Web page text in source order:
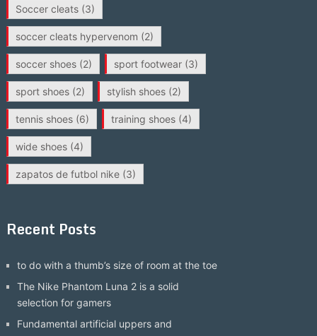
Soccer cleats(3)
soccer cleats hypervenom (2)
soccer shoes(2) sport footwear(3)
sport shoes(2) stylish shoes(2)
tennis shoes(6) training shoes(4)
wide shoes(4)
zapatos de futbol nike(3)
Recent Posts
to do with a thumb’s size of room at the toe
The Nike Phantom Luna 2 is a solid
selection for gamers
Fundamental artificial uppers and